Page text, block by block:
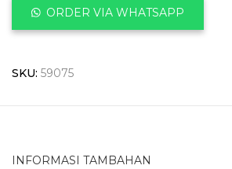
ORDER VIA WHATSAPP
SKU: 59075
INFORMASI TAMBAHAN